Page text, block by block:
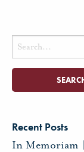
Search
for:
Recent Posts
In Memoriam